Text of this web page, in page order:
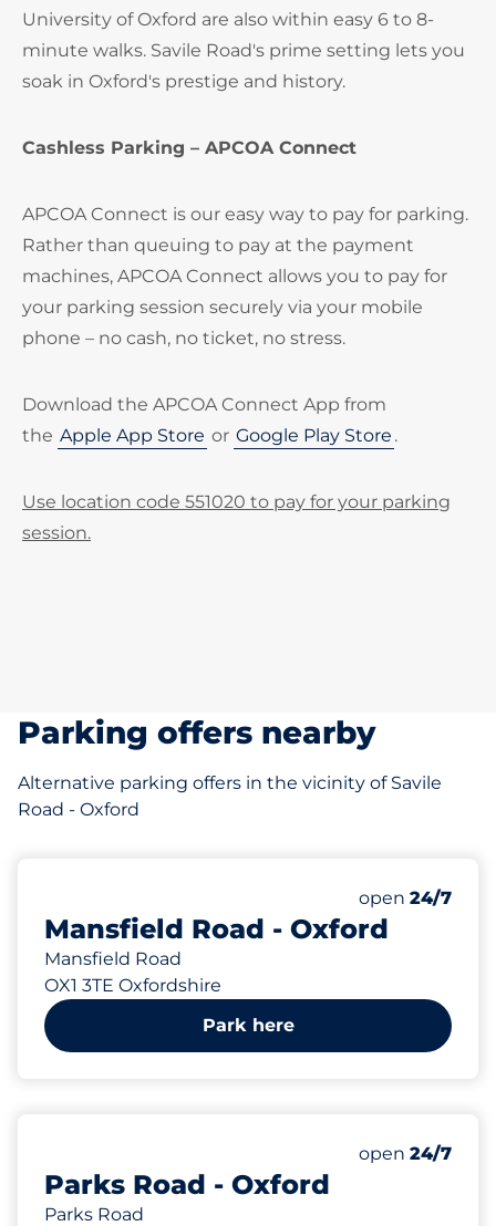
University of Oxford are also within easy 6 to 8-
minute walks. Savile Road's prime setting lets you
soak in Oxford's prestige and history.
Cashless Parking – APCOA Connect
APCOA Connect is our easy way to pay for parking.
Rather than queuing to pay at the payment
machines, APCOA Connect allows you to pay for
your parking session securely via your mobile
phone – no cash, no ticket, no stress.
Download the APCOA Connect App from
the Apple App Store or Google Play Store .
Use location code 551020 to pay for your parking
session.
Parking offers nearby
Alternative parking offers in the vicinity of Savile
Road - Oxford
Mansfield Road - Oxford
Mansfield Road
OX1 3TE Oxfordshire
Thursday&nbsp
open 24/7
Park here
Parks Road - Oxford
Parks Road
Thursday&nbsp
open 24/7